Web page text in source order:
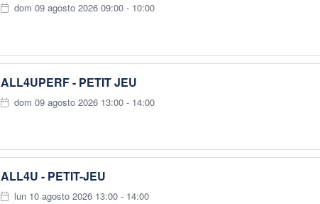
dom 09 agosto 2026 09:00 - 10:00
ALL4UPERF - PETIT JEU
dom 09 agosto 2026 13:00 - 14:00
ALL4U - PETIT-JEU
lun 10 agosto 2026 13:00 - 14:00